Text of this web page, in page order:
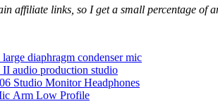
affiliate links, so I get a small percentage of
diaphragm condenser mic
II audio production studio
Studio Monitor Headphones
Arm Low Profile